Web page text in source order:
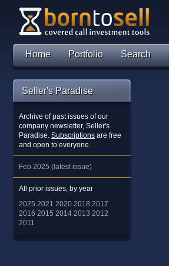
Home Portfolio Search
Seller's Paradise
Archive of past issues of our
company newsletter, Seller's
Paradise. Subscriptions are free
and open to everyone.
Feb 2025 (latest issue)
All prior issues, by year
2025 2021 2020 2018 2017
2016 2015 2014 2013 2012
2011